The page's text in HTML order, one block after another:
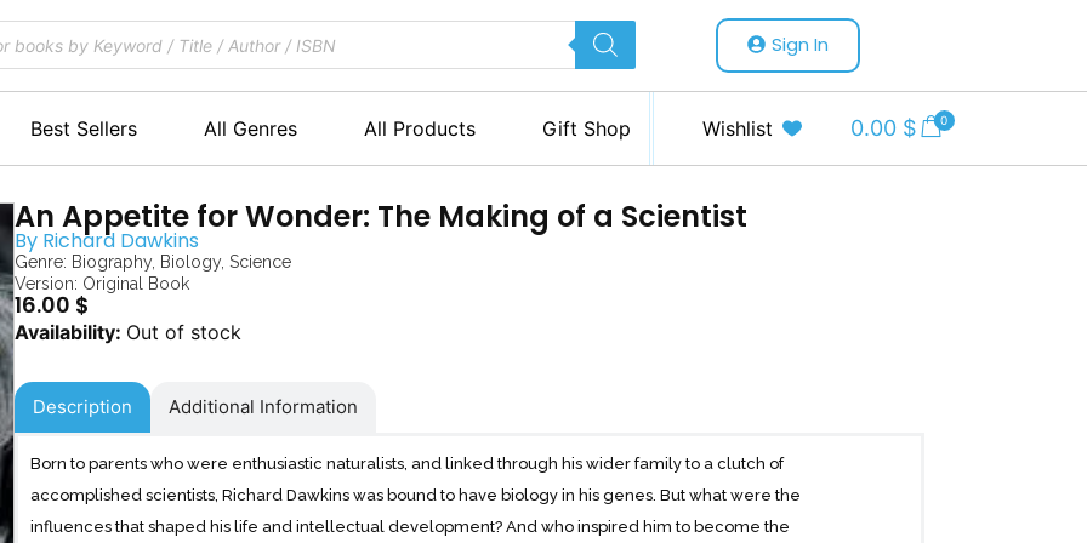
Sign In
Best Sellers All Genres All Products Gift Shop Wishlist 0.00 $ 0
An Appetite for Wonder: The Making of a Scientist
By Richard Dawkins
Genre: Biography, Biology, Science
Version: Original Book
16.00 $
Out of stock
Description Additional Information
Born to parents who were enthusiastic naturalists, and linked through his wider family to a clutch of
accomplished scientists, Richard Dawkins was bound to have biology in his genes. But what were the
influences that shaped his life and intellectual development? And who inspired him to become the